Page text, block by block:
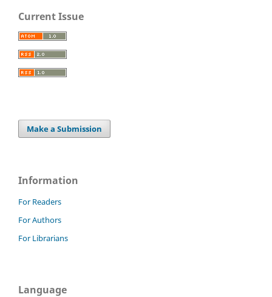
Current Issue
Make a Submission
Information
For Readers
For Authors
For Librarians
Language